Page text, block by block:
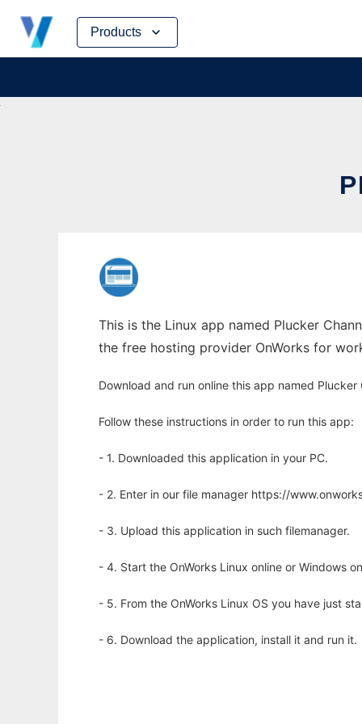
Products
Skip
content
This is the Linux app named Plucker
the free hosting provider OnWorks for
Download and run online this app named
Follow these instructions in order to run this app:
- 1. Downloaded this application in your PC.
- 2. Enter in our file manager https://
- 3. Upload this application in such filemanager.
- 4. Start the OnWorks Linux online or Windows
- 5. From the OnWorks Linux OS you have just
- 6. Download the application, install it and run it.